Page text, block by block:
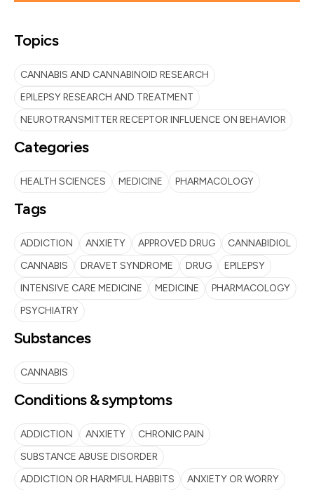
Topics
CANNABIS AND CANNABINOID RESEARCH
EPILEPSY RESEARCH AND TREATMENT
NEUROTRANSMITTER RECEPTOR INFLUENCE ON BEHAVIOR
Categories
HEALTH SCIENCES MEDICINE PHARMACOLOGY
Tags
ADDICTION ANXIETY APPROVED DRUG
CANNABIDIOL
CANNABIS
DRAVET SYNDROME DRUG
EPILEPSY
INTENSIVE CARE MEDICINE
MEDICINE
PHARMACOLOGY
PSYCHIATRY
Substances
CANNABIS
Conditions & symptoms
ADDICTION ANXIETY
CHRONIC PAIN
SUBSTANCE ABUSE DISORDER
ADDICTION OR HARMFUL HABBITS
ANXIETY OR WORRY